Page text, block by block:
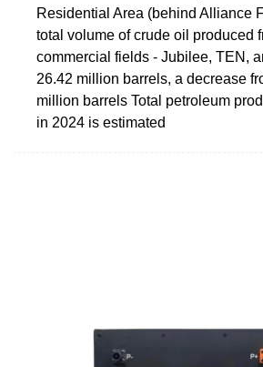
Residential Area (behind Alliance
total volume of crude oil produced
commercial fields - Jubilee, TEN,
26.42 million barrels, a decrease
million barrels Total petroleum
in 2024 is estimated